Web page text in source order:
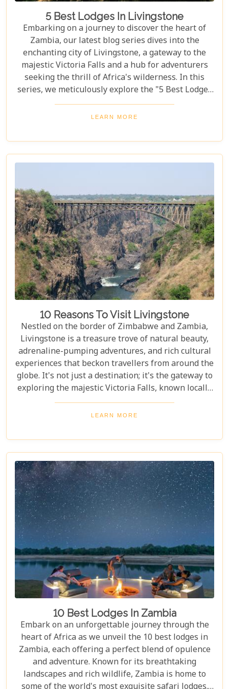
5 Best Lodges In Livingstone
Embarking on a journey to discover the heart of
Zambia, our latest blog series dives into the
enchanting city of Livingstone, a gateway to the
majestic Victoria Falls and a hub for adventurers
seeking the thrill of Africa's wilderness. In this
series, we meticulously explore the "5 Best Lodges
in Livingstone," offering you a guide to
unparalleled comfort amidst nature's splendour.
on its unique charm, exceptional service, and
proximity to Livingstone's captivating attractions,
ensuring your stay is nothing short of
accommodations to romantic hideaways, our guide
is your first step towards planning an
unforgettable getaway in Livingstone.
LEARN MORE
10 Reasons To Visit Livingstone
Nestled on the border of Zimbabwe and Zambia,
Livingstone is a treasure trove of natural beauty,
adrenaline-pumping adventures, and rich cultural
experiences that beckon travellers from around the
globe. It's not just a destination; it's the gateway to
exploring the majestic Victoria Falls, known locally
as Mosi-oa-Tunya or "The Smoke That Thunders."
This awe-inspiring wonder of the world serves as
unforgettable journey. As you delve into our latest
blog, "10 Reasons to Visit Livingstone," prepare to
be captivated by a land where nature's power is
matched only by its beauty, and every experience is
steeped in wonder.
LEARN MORE
10 Best Lodges In Zambia
Embark on an unforgettable journey through the
heart of Africa as we unveil the 10 best lodges in
Zambia, each offering a perfect blend of opulence
and adventure. Known for its breathtaking
landscapes and rich wildlife, Zambia is home to